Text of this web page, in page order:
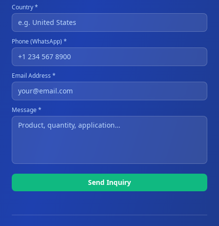
Country *
Phone (WhatsApp) *
Email Address *
Message *
Send Inquiry